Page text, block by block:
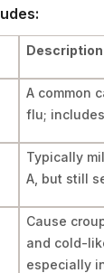
Description
A common
flu;
Typically
A, but still
Cause
and cold-
especially